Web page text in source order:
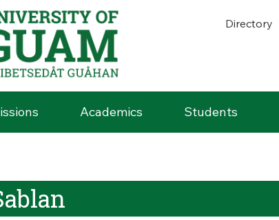
Directory
Academics Students